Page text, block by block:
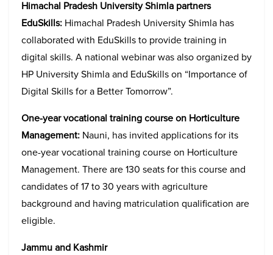
Himachal Pradesh University Shimla partners
EduSkills: Himachal Pradesh University Shimla has
collaborated with EduSkills to provide training in
digital skills. A national webinar was also organized by
HP University Shimla and EduSkills on “Importance of
Digital Skills for a Better Tomorrow”.
One-year vocational training course on Horticulture
Management: Nauni, has invited applications for its
one-year vocational training course on Horticulture
Management. There are 130 seats for this course and
candidates of 17 to 30 years with agriculture
background and having matriculation qualification are
eligible.
Jammu and Kashmir